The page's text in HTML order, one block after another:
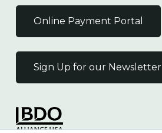
Online Payment Portal
Sign Up for our Newsletter